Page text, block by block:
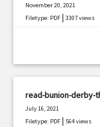
November 20, 2021
Filetype: PDF |3307 views
read-bunion-derby-
July 16, 2021
Filetype: PDF |564 views